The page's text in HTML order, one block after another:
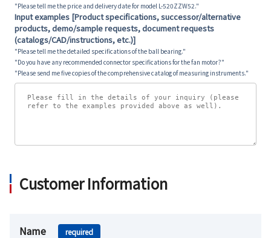
"Please tell me the price and delivery date for model L-520ZZW52."
Input examples [Product specifications, successor/alternative
products, demo/sample requests, document requests
(catalogs/CAD/instructions, etc.)]
"Please tell me the detailed specifications of the ball bearing."
"Do you have any recommended connector specifications for the fan motor?"
"Please send me five copies of the comprehensive catalog of measuring instruments."
Customer Information
Name required